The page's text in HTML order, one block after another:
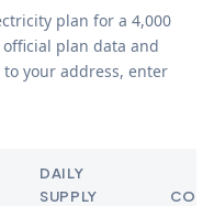
plan for a 4,000
plan data and
your address, enter
DAILY
SUPPLY